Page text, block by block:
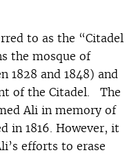
to as the “Citadel
the mosque of
1828 and 1848) and
of the Citadel. The
Ali in memory of
in 1816. However, it
efforts to erase